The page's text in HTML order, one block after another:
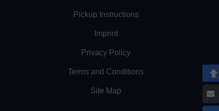
Pickup Instructions
Imprint
Privacy Policy
Terms and Conditions
Site Map